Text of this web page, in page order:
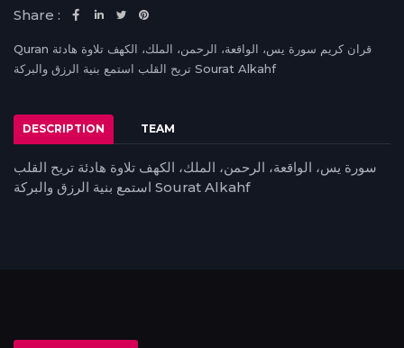
Share :
Quran قران كريم سورة يس، الواقعة، الرحمن، الملك، الكهف تلاوة هادئة
تريح القلب استمع بنية الرزق والبركة Sourat Alkahf
DESCRIPTION TEAM
سورة يس، الواقعة، الرحمن، الملك، الكهف تلاوة هادئة تريح القلب
استمع بنية الرزق والبركة Sourat Alkahf